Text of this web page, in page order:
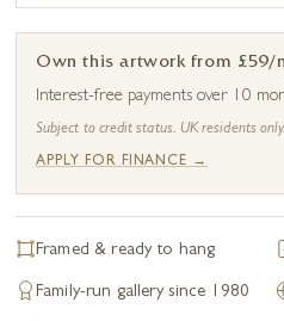
Own this artwork from £59/
Interest-free payments over 10
Subject to credit status. UK residents only.
APPLY FOR FINANCE →
Framed & ready to hang
Family-run gallery since 1980